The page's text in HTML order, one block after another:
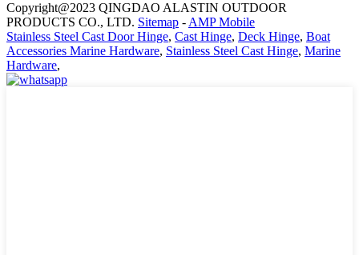
Copyright@2023 QINGDAO ALASTIN OUTDOOR
PRODUCTS CO., LTD. Sitemap - AMP Mobile
Stainless Steel Cast Door Hinge, Cast Hinge, Deck Hinge, Boat
Accessories Marine Hardware, Stainless Steel Cast Hinge, Marine
Hardware,